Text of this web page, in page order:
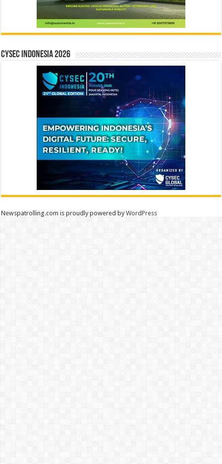
CYSEC INDONESIA 2026
Newspatrolling.com is proudly powered byWordPress